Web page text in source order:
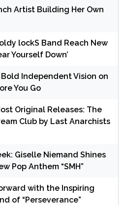
Artist Building Her Own
lockS Band Reach New
Yourself Down’
Independent Vision on
You Go
Original Releases: The
Club by Last Anarchists
Giselle Niemand Shines
Pop Anthem “SMH”
with the Inspiring
of “Perseverance”